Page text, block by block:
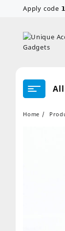
Apply code
Home